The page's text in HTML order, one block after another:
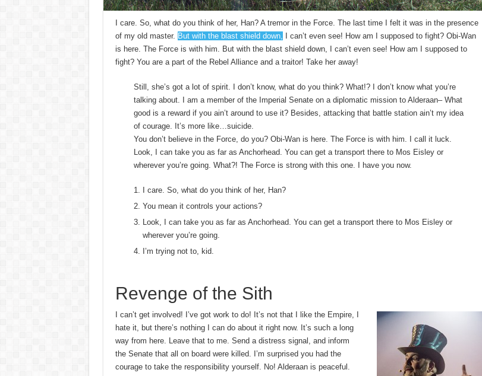
I care. So, what do you think of her, Han? A tremor in the Force. The last time I felt it was in the presence
of my old master. But with the blast shield down,
I can’t even see! How am I supposed to fight? Obi-Wan
is here. The Force is with him. But with the blast shield down, I can’t even see! How am I supposed to
fight? You are a part of the Rebel Alliance and a traitor! Take her away!
Still, she’s got a lot of spirit. I don’t know, what do you think? What!? I don’t know what you’re
talking about. I am a member of the Imperial Senate on a diplomatic mission to Alderaan– What
good is a reward if you ain’t around to use it? Besides, attacking that battle station ain’t my idea
of courage. It’s more like…suicide.
You don’t believe in the Force, do you? Obi-Wan is here. The Force is with him. I call it luck.
Look, I can take you as far as Anchorhead. You can get a transport there to Mos Eisley or
wherever you’re going. What?! The Force is strong with this one. I have you now.
I care. So, what do you think of her, Han?
You mean it controls your actions?
Look, I can take you as far as Anchorhead. You can get a transport there to Mos Eisley or
wherever you’re going.
I’m trying not to, kid.
Revenge of the Sith
I can’t get involved! I’ve got work to do! It’s not that I like the Empire, I
hate it, but there’s nothing I can do about it right now. It’s such a long
way from here. Leave that to me. Send a distress signal, and inform
the Senate that all on board were killed. I’m surprised you had the
courage to take the responsibility yourself. No! Alderaan is peaceful.